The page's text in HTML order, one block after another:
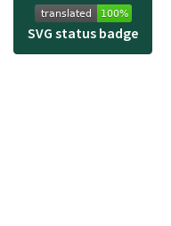
SVG status badge